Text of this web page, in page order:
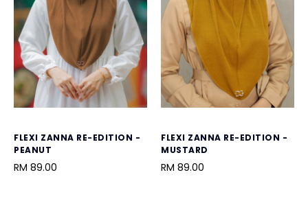
FLEXI ZANNA RE-EDITION -
PEANUT
RM 89.00
FLEXI ZANNA RE-EDITION -
MUSTARD
RM 89.00